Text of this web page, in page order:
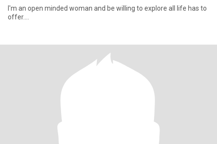
I'm an open minded woman and be willing to explore all life has to
offer....